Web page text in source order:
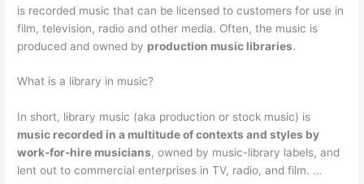
is recorded music that can be licensed to customers for use in
film, television, radio and other media. Often, the music is
produced and owned by production music libraries.
What is a library in music?
In short, library music (aka production or stock music) is
music recorded in a multitude of contexts and styles by
work-for-hire musicians, owned by music-library labels, and
lent out to commercial enterprises in TV, radio, and film. …